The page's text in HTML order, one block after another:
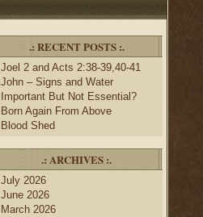
.: RECENT POSTS :.
Joel 2 and Acts 2:38-39,40-41
John – Signs and Water
Important But Not Essential?
Born Again From Above
Blood Shed
.: ARCHIVES :.
July 2026
June 2026
March 2026